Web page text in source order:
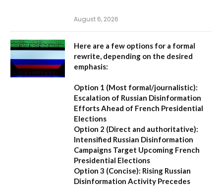
August 6, 2026
Here are a few options for a formal
rewrite, depending on the desired
emphasis:
Option 1 (Most formal/journalistic):
Escalation of Russian Disinformation
Efforts Ahead of French Presidential
Elections
Option 2 (Direct and authoritative):
Intensified Russian Disinformation
Campaigns Target Upcoming French
Presidential Elections
Option 3 (Concise): Rising Russian
Disinformation Activity Precedes